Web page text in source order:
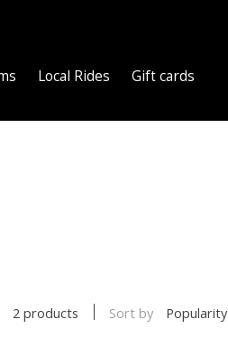
Local Rides Gift cards
2 products Sort by Popularity